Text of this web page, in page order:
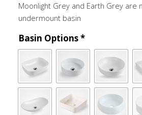
Moonlight Grey and Earth Grey are
undermount basin
Basin Options*